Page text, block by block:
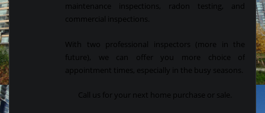
maintenance inspections, radon testing, and
commercial inspections.
With two professional inspectors (more in the
future), we can offer you more choice of
appointment times, especially in the busy seasons.
Call us for your next home purchase or sale.